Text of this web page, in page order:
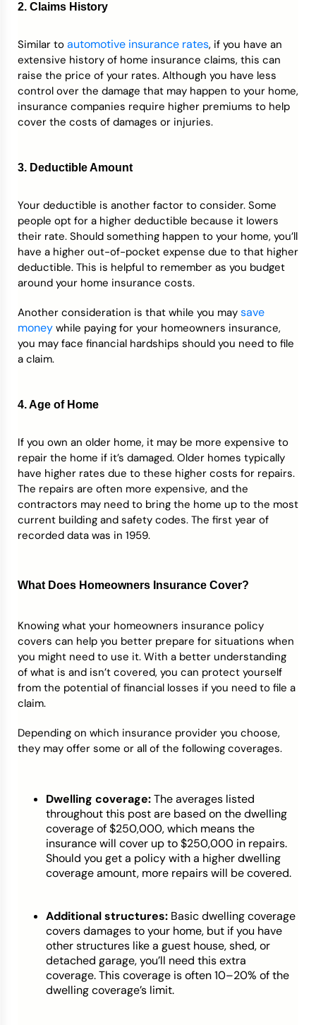
2. Claims History
Similar to automotive insurance rates, if you have an
extensive history of home insurance claims, this can
raise the price of your rates. Although you have less
control over the damage that may happen to your home,
insurance companies require higher premiums to help
cover the costs of damages or injuries.
3. Deductible Amount
Your deductible is another factor to consider. Some
people opt for a higher deductible because it lowers
their rate. Should something happen to your home, you’ll
have a higher out-of-pocket expense due to that higher
deductible. This is helpful to remember as you budget
around your home insurance costs.
Another consideration is that while you may save
money while paying for your homeowners insurance,
you may face financial hardships should you need to file
a claim.
4. Age of Home
If you own an older home, it may be more expensive to
repair the home if it’s damaged. Older homes typically
have higher rates due to these higher costs for repairs.
The repairs are often more expensive, and the
contractors may need to bring the home up to the most
current building and safety codes. The first year of
recorded data was in 1959.
What Does Homeowners Insurance Cover?
Knowing what your homeowners insurance policy
covers can help you better prepare for situations when
you might need to use it. With a better understanding
of what is and isn’t covered, you can protect yourself
from the potential of financial losses if you need to file a
claim.
Depending on which insurance provider you choose,
they may offer some or all of the following coverages.
Dwelling coverage:The averages listed
throughout this post are based on the dwelling
coverage of $250,000, which means the
insurance will cover up to $250,000 in repairs.
Should you get a policy with a higher dwelling
coverage amount, more repairs will be covered.
Additional structures: Basic dwelling coverage
covers damages to your home, but if you have
other structures like a guest house, shed, or
detached garage, you’ll need this extra
coverage. This coverage is often 10–20% of the
dwelling coverage’s limit.